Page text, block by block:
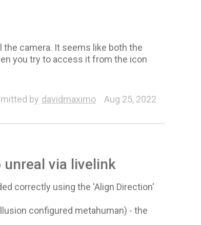
the camera. It seems like both the
you try to access it from the icon
by davidmaximo Aug 25, 2022
via livelink
correctly using the 'Align Direction'
configured metahuman) - the